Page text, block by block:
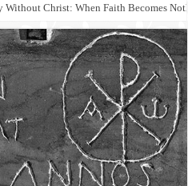
Christ: When Faith Becomes